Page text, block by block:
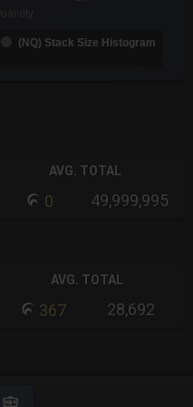
(NQ) Stack Size Histogram
AVG. TOTAL
0 49,999,995
AVG. TOTAL
367 28,692